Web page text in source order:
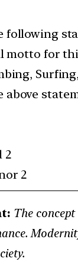
following
motto for
2​
The